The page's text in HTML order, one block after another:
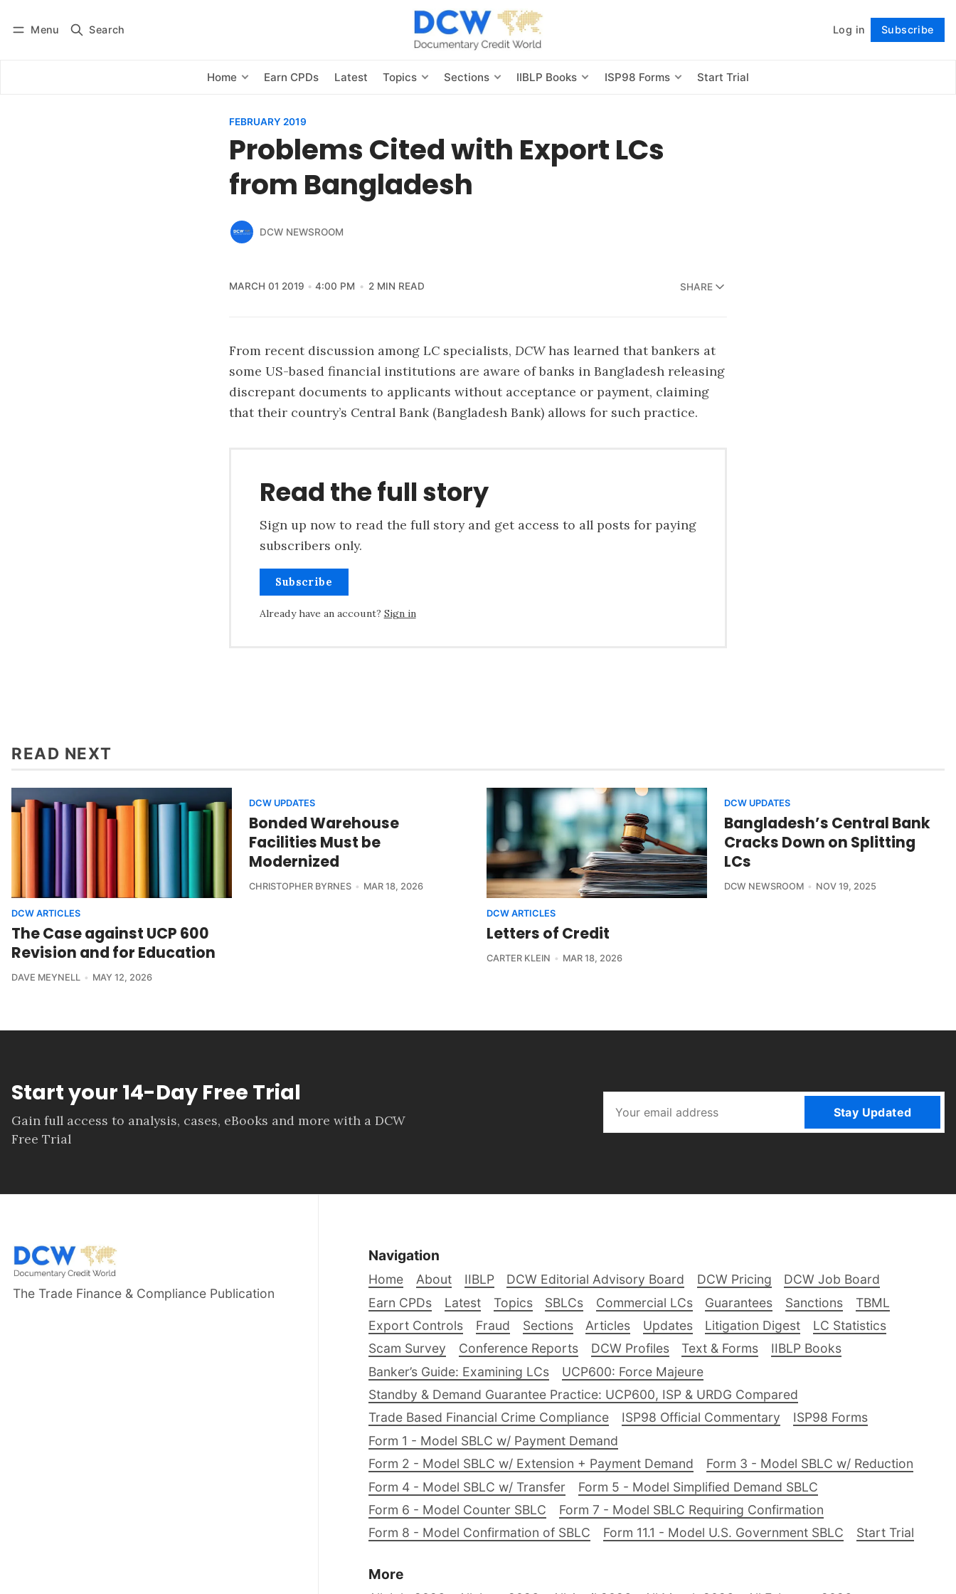
Menu Search Log in Subscribe
Home Earn CPDs Latest Topics Sections IIBLP Books ISP98 Forms Start Trial
Subscribe Follow
FEBRUARY 2019
Problems Cited with Export LCs
from Bangladesh
DCW NEWSROOM
MARCH 01 2019 4:00 PM 2 MIN READ SHARE
From recent discussion among LC specialists, DCWhas learned that bankers at
some US-based financial institutions are aware of banks in Bangladesh releasing
discrepant documents to applicants without acceptance or payment, claiming
that their country’s Central Bank (Bangladesh Bank) allows for such practice.
Read the full story
Sign up now to read the full story and get access to all posts for paying
subscribers only.
Subscribe
Already have an account? Sign in
READ NEXT
DCW ARTICLES
The Case against UCP 600
Revision and for Education
DAVE MEYNELL MAY 12, 2026
DCW UPDATES
Bonded Warehouse
Facilities Must be
Modernized
CHRISTOPHER BYRNES MAR 18, 2026
DCW ARTICLES
Letters of Credit
CARTER KLEIN MAR 18, 2026
DCW UPDATES
Bangladesh’s Central Bank
Cracks Down on Splitting
LCs
DCW NEWSROOM NOV 19, 2025
Start your 14-Day Free Trial
Gain full access to analysis, cases, eBooks and more with a DCW
Free Trial
Stay Updated
The Trade Finance & Compliance Publication
Navigation
Home About IIBLP DCW Editorial Advisory Board DCW Pricing
DCW Job Board
Earn CPDs
Latest Topics SBLCs Commercial LCs Guarantees Sanctions
TBML
Export Controls
Fraud Sections Articles Updates Litigation Digest
LC Statistics
Scam Survey
Conference Reports DCW Profiles Text & Forms
IIBLP Books
Banker’s Guide: Examining LCs
UCP600: Force Majeure
Standby & Demand Guarantee Practice: UCP600, ISP & URDG Compared
Trade Based Financial Crime Compliance
ISP98 Official Commentary
ISP98 Forms
Form 1 - Model SBLC w/ Payment Demand
Form 2 - Model SBLC w/ Extension + Payment Demand
Form 3 - Model SBLC w/ Reduction
Form 4 - Model SBLC w/ Transfer
Form 5 - Model Simplified Demand SBLC
Form 6 - Model Counter SBLC
Form 7 - Model SBLC Requiring Confirmation
Form 8 - Model Confirmation of SBLC
Form 11.1 - Model U.S. Government SBLC Start Trial
More